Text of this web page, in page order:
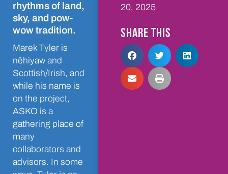
rhythms of land,
sky, and pow-
wow tradition.
Marek Tyler is
nêhiyaw and
Scottish/Irish, and
while his name is
on the project,
ASKO is a
gathering place of
many
collaborators and
advisors. In some
20, 2025
SHARE THIS